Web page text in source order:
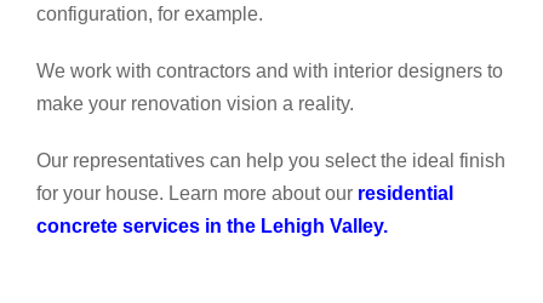
configuration, for example.
We work with contractors and with interior designers to
make your renovation vision a reality.
Our representatives can help you select the ideal finish
for your house. Learn more about our residential
concrete services in the Lehigh Valley.